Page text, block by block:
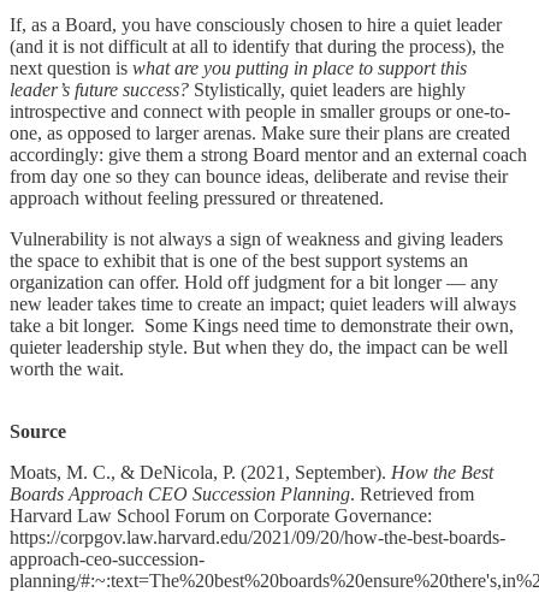
If, as a Board, you have consciously chosen to hire a quiet leader
(and it is not difficult at all to identify that during the process), the
next question is what are you putting in place to support this
leader’s future success? Stylistically, quiet leaders are highly
introspective and connect with people in smaller groups or one-to-
one, as opposed to larger arenas. Make sure their plans are created
accordingly: give them a strong Board mentor and an external coach
from day one so they can bounce ideas, deliberate and revise their
approach without feeling pressured or threatened.
Vulnerability is not always a sign of weakness and giving leaders
the space to exhibit that is one of the best support systems an
organization can offer. Hold off judgment for a bit longer — any
new leader takes time to create an impact; quiet leaders will always
take a bit longer. Some Kings need time to demonstrate their own,
quieter leadership style. But when they do, the impact can be well
worth the wait.
Source
Moats, M. C., & DeNicola, P. (2021, September). How the Best
Boards Approach CEO Succession Planning. Retrieved from
Harvard Law School Forum on Corporate Governance:
https://corpgov.law.harvard.edu/2021/09/20/how-the-best-boards-
approach-ceo-succession-
planning/